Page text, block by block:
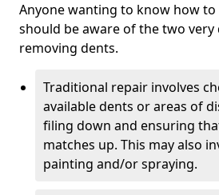
Anyone wanting to know how to
should be aware of the two
removing dents.
Traditional repair involves
available dents or areas of
filing down and ensuring
matches up. This may also
painting and/or spraying.